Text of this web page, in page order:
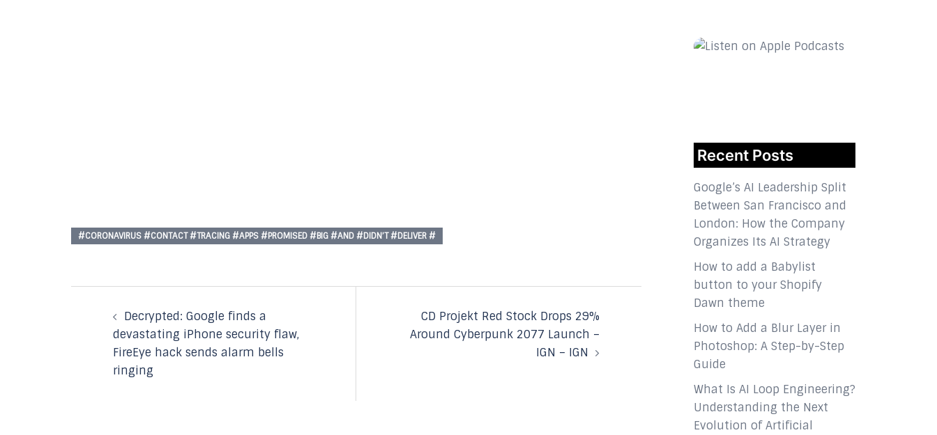
#CORONAVIRUS #CONTACT #TRACING #APPS #PROMISED #BIG #AND #DIDN’T #DELIVER #
Post
navigation
Decrypted: Google finds a
devastating iPhone security flaw,
FireEye hack sends alarm bells
ringing
CD Projekt Red Stock Drops 29%
Around Cyberpunk 2077 Launch –
IGN – IGN
Recent Posts
Google’s AI Leadership Split
Between San Francisco and
London: How the Company
Organizes Its AI Strategy
How to add a Babylist
button to your Shopify
Dawn theme
How to Add a Blur Layer in
Photoshop: A Step-by-Step
Guide
What Is AI Loop Engineering?
Understanding the Next
Evolution of Artificial